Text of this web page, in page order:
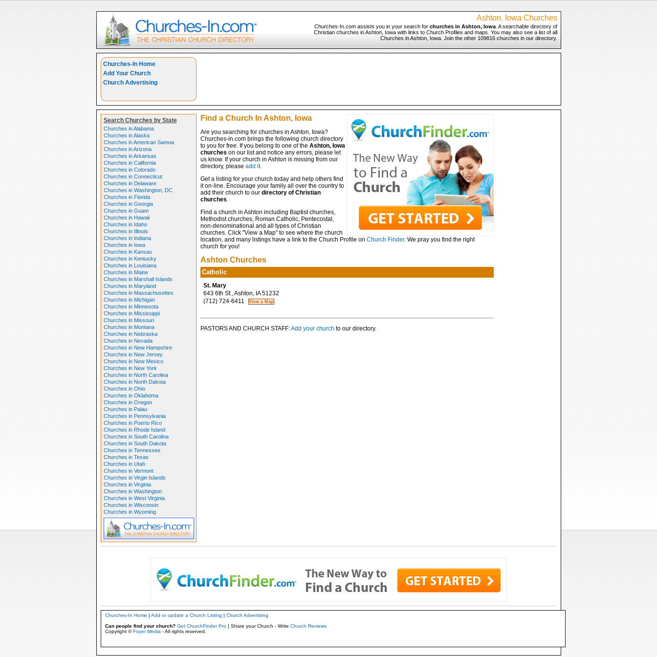
Ashton, Iowa Churches
Churches-In.com assists you in your search for churches in Ashton, Iowa. A searchable directory of
Christian churches in Ashton, Iowa with links to Church Profiles and maps. You may also see a list of all
Churches in Ashton, Iowa. Join the other 109816 churches in our directory.
Churches-In Home
Add Your Church
Church Advertising
Search Churches by State
Churches in Alabama
Churches in Alaska
Churches in American Samoa
Churches in Arizona
Churches in Arkansas
Churches in California
Churches in Colorado
Churches in Connecticut
Churches in Delaware
Churches in Washington, DC
Churches in Florida
Churches in Georgia
Churches in Guam
Churches in Hawaii
Churches in Idaho
Churches in Illinois
Churches in Indiana
Churches in Iowa
Churches in Kansas
Churches in Kentucky
Churches in Louisiana
Churches in Maine
Churches in Marshall Islands
Churches in Maryland
Churches in Massachusettes
Churches in Michigan
Churches in Minnesota
Churches in Mississippi
Churches in Missouri
Churches in Montana
Churches in Nebraska
Churches in Nevada
Churches in New Hampshire
Churches in New Jersey
Churches in New Mexico
Churches in New York
Churches in North Carolina
Churches in North Dakota
Churches in Ohio
Churches in Oklahoma
Churches in Oregon
Churches in Palau
Churches in Pennsylvania
Churches in Puerto Rico
Churches in Rhode Island
Churches in South Carolina
Churches in South Dakota
Churches in Tennessee
Churches in Texas
Churches in Utah
Churches in Vermont
Churches in Virgin Islands
Churches in Virginia
Churches in Washington
Churches in West Virginia
Churches in Wisconsin
Churches in Wyoming
Find a Church In Ashton, Iowa
Are you searching for churches in Ashton, Iowa?
Churches-in.com brings the following church directory
to you for free. If you belong to one of the Ashton, Iowa
churches on our list and notice any errors, please let
us know. If your church in Ashton is missing from our
directory, please add it.
Get a listing for your church today and help others find
it on-line. Encourage your family all over the country to
add their church to our directory of Christian
churches.
Find a church in Ashton including Baptist churches,
Methodist churches, Roman Catholic, Pentecostal,
non-denominational and all types of Christian
churches. Click "View a Map" to see where the church
location, and many listings have a link to the Church Profile on Church Finder. We pray you find the right
church for you!
Ashton Churches
Catholic
St. Mary
643 6th St., Ashton, IA 51232
(712) 724-6411
PASTORS AND CHURCH STAFF:Add your church to our directory.
Churches-In Home | Add or update a Church Listing | Church Advertising
Can people find your church? Get ChurchFinder Pro| Share your Church - Write Church Reviews
Copyright ©Foyer Media - All rights reserved.